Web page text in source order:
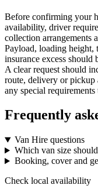
Before confirming your
availability, driver
collection arrangements
Payload, loading height,
insurance excess should
A clear request should
route, delivery or pickup
any special
Frequently
Van Hire questions
Which van size
Booking, cover and
Check local availability